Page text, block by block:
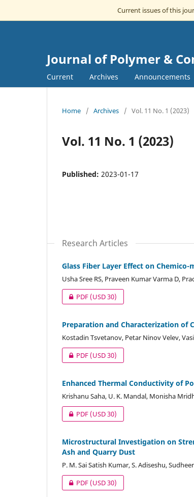
Current issues of this
Journal of Polymer &
Current Archives Announcements
Home / Archives / Vol. 11 No. 1 (2023)
Vol. 11 No. 1 (2023)
Published: 2023-01-17
Research Articles
Glass Fiber Layer Effect on
Usha Sree RS, Praveen Kumar Varma D,
PDF(USD 30)
Preparation and Characterization of
Kostadin Tsvetanov, Petar Ninov Velev,
PDF(USD 30)
Enhanced Thermal Conductivity of
Krishanu Saha, U. K. Mandal, Monisha
PDF(USD 30)
Microstructural Investigation on
Ash and Quarry Dust
P. M. Sai Satish Kumar, S. Adiseshu,
PDF(USD 30)